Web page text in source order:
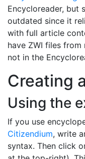
Encycloreader, but
outdated since it
with full article
have ZWI files
not in the
Creating
Using the
If you use
Citizendium, write
syntax. Then click